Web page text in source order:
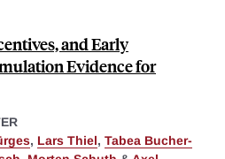
and Early
Evidence for
, Lars Thiel, Tabea Bucher-